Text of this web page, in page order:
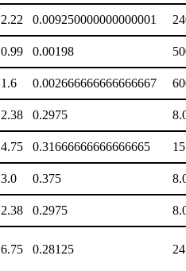
2.22 0.009250000000000001
0.99 0.00198
1.6 0.002666666666666667
2.38 0.2975
4.75 0.31666666666666665
3.0 0.375
2.38 0.2975
6.75 0.28125